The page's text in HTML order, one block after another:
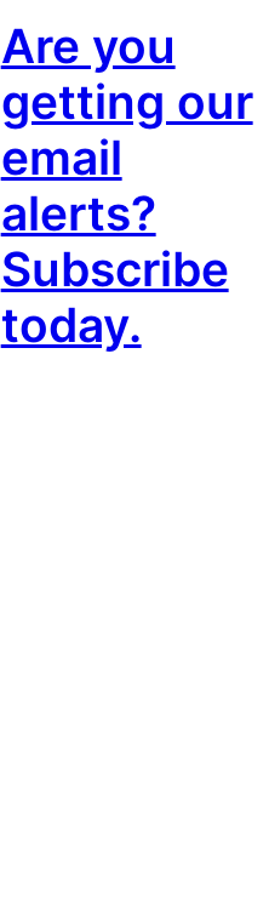
Are you
getting our
email
alerts?
Subscribe
today.